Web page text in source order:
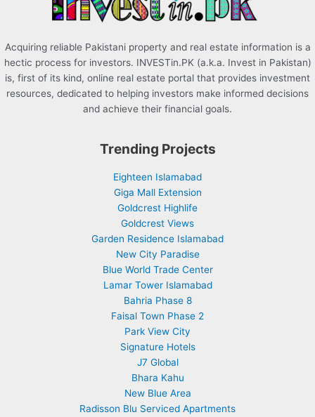
Acquiring reliable Pakistani property and real estate information is a
hectic process for investors. INVESTin.PK (a.k.a. Invest in Pakistan)
is, first of its kind, online real estate portal that provides investment
resources, dedicated to helping investors make informed decisions
and achieve their financial goals.
Trending Projects
Eighteen Islamabad
Giga Mall Extension
Goldcrest Highlife
Goldcrest Views
Garden Residence Islamabad
New City Paradise
Blue World Trade Center
Lamar Tower Islamabad
Bahria Phase 8
Faisal Town Phase 2
Park View City
Signature Hotels
J7 Global
Bhara Kahu
New Blue Area
Radisson Blu Serviced Apartments